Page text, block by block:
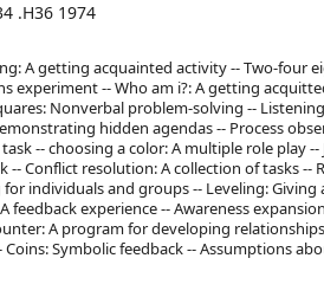
.H36 1974
A getting acquainted activity -- Two-four
experiment -- Who am i?: A getting
Nonverbal problem-solving --
hidden agendas -- Process
-- choosing a color: A multiple role play
-- Conflict resolution: A collection of tasks --
individuals and groups -- Leveling: Giving
feedback experience -- Awareness
A program for developing
Symbolic feedback -- Assumptions